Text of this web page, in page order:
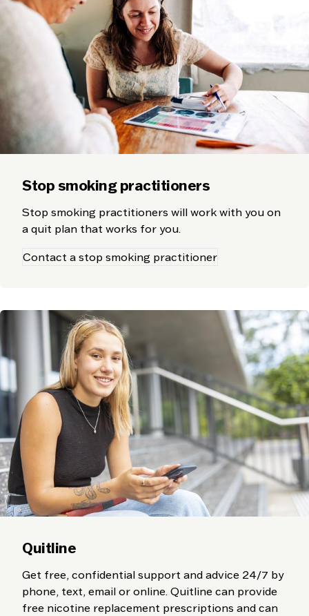
Stop smoking practitioners
Stop smoking practitioners will work with you on
a quit plan that works for you.
Contact a stop smoking practitioner
Quitline
Get free, confidential support and advice 24/7 by
phone, text, email or online. Quitline can provide
free nicotine replacement prescriptions and can